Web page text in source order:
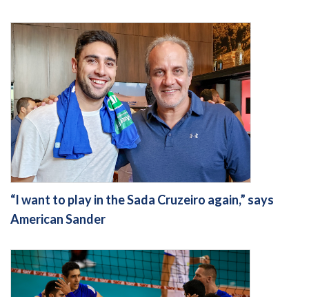
“I want to play in the Sada Cruzeiro again,” says
American Sander